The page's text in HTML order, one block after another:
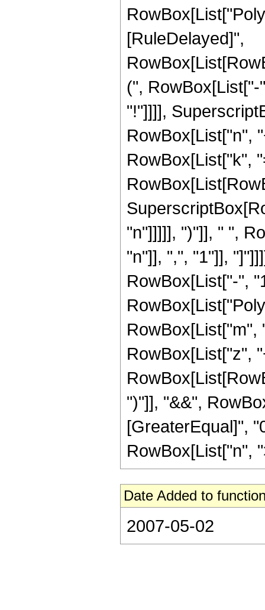
[RuleDelayed]",
(",
"!"]]]],
RowBox[List["n",
RowBox[List["k",
"n"]]]]], ")"]], " ",
"n"]], ",", "1"]],
RowBox[List["-",
RowBox[List["m",
RowBox[List["z",
")"]], "&&",
[GreaterEqual]",
RowBox[List["n",
Date Added to
2007-05-02